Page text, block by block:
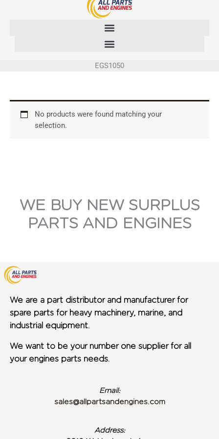
EGS1050
No products were found matching your
selection.
WE BUY NEW SURPLUS
PARTS AND ENGINES
We are a part distributor and manufacturer for
spare parts for heavy machinery, marine, and
industrial equipment.
We want to be your number one supplier for all
your engines parts needs.
Email:
sales@allpartsandengines.com
Address: